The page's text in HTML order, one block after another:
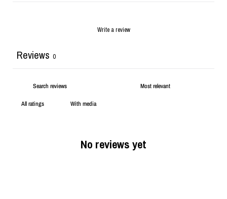
Write a review
Reviews 0
With media
No reviews yet